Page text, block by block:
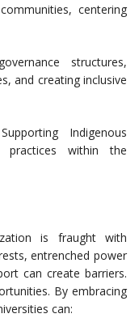
centering
structures,
and creating inclusive
Indigenous
practices within the
is fraught with
entrenched power
can create barriers.
By embracing
can: